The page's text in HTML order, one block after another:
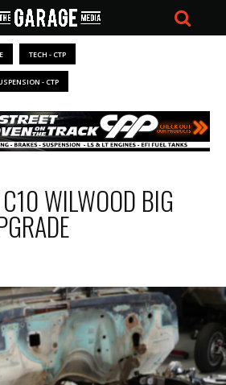
TECH - CTP
- CTP
WILWOOD BIG